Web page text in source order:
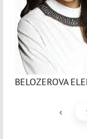
BELOZEROVA
‹